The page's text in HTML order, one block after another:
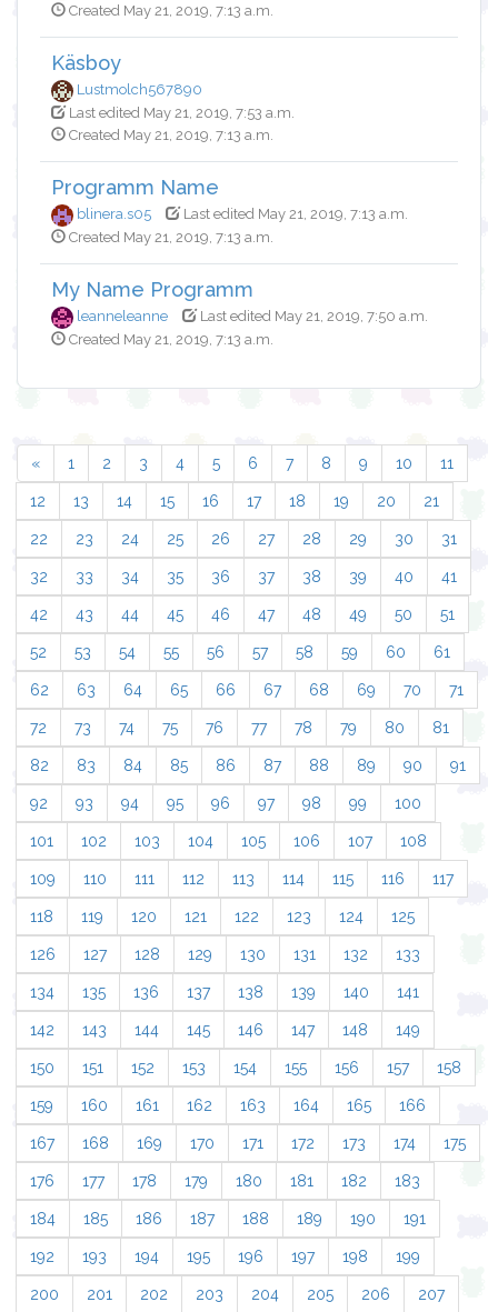
Created May 21, 2019, 7:13 a.m.
Käsboy
Lustmolch567890
Last edited May 21, 2019, 7:53 a.m.
Created May 21, 2019, 7:13 a.m.
Programm Name
blinera.s05
Last edited May 21, 2019, 7:13 a.m.
Created May 21, 2019, 7:13 a.m.
My Name Programm
leanneleanne
Last edited May 21, 2019, 7:50 a.m.
Created May 21, 2019, 7:13 a.m.
« 1 2 3 4 5 6 7 8 9 10 11
12 13 14 15 16 17 18 19 20 21
22 23 24 25 26 27 28 29 30 31
32 33 34 35 36 37 38 39 40 41
42 43 44 45 46 47 48 49 50 51
52 53 54 55 56 57 58 59 60 61
62 63 64 65 66 67 68 69 70 71
72 73 74 75 76 77 78 79 80 81
82 83 84 85 86 87 88 89 90 91
92 93 94 95 96 97 98 99 100
101 102 103 104 105 106 107 108
109 110 111 112 113 114 115 116 117
118 119 120 121 122 123 124 125
126 127 128 129 130 131 132 133
134 135 136 137 138 139 140 141
142 143 144 145 146 147 148 149
150 151 152 153 154 155 156 157 158
159 160 161 162 163 164 165 166
167 168 169 170 171 172 173 174 175
176 177 178 179 180 181 182 183
184 185 186 187 188 189 190 191
192 193 194 195 196 197 198 199
200 201 202 203 204 205 206 207